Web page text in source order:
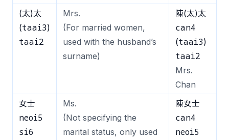
(太)太
(taai3)
taai2
Mrs.
(For married women,
used with the husband’s
surname)
陳(太)太
can4
(taai3)
taai2
Mrs.
Chan
女士
neoi5
si6
Ms.
(Not specifying the
marital status, only used
陳女士
can4
neoi5